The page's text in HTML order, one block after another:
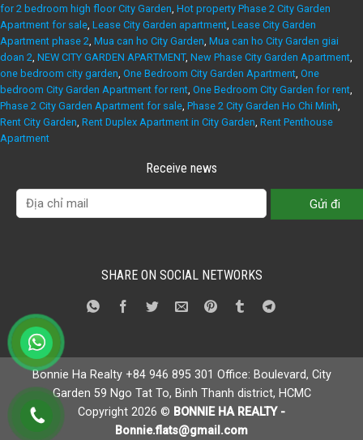
for 2 bedroom high floor City Garden, Hot property Phase 2 City Garden
Apartment for sale, Lease City Garden apartment, Lease City Garden
Apartment phase 2, Mua can ho City Garden, Mua can ho City Garden giai
doan 2, NEW CITY GARDEN APARTMENT, New Phase City Garden Apartment,
one bedroom city garden, One Bedroom City Garden Apartment, One
bedroom City Garden Apartment for rent, One Bedroom City Garden for rent,
Phase 2 City Garden Apartment for sale, Phase 2 City Garden Ho Chi Minh,
Rent City Garden, Rent Duplex Apartment in City Garden, Rent Penthouse
Apartment
Receive news
SHARE ON SOCIAL NETWORKS
Bonnie Ha Realty +84 946 895 301 Office: Boulevard, City
Garden 59 Ngo Tat To, Binh Thanh district, HCMC
Copyright 2026 © BONNIE HA REALTY -
Bonnie.flats@gmail.com